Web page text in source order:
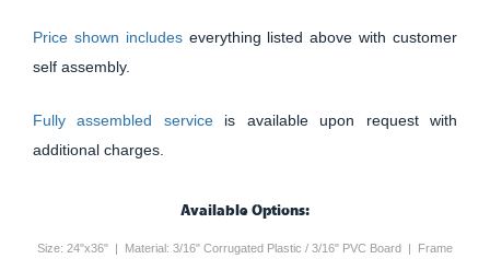
Price shown includes everything listed above with customer
self assembly.
Fully assembled service is available upon request with
additional charges.
Available Options:
Size: 24"x36" | Material: 3/16" Corrugated Plastic / 3/16" PVC Board | Frame